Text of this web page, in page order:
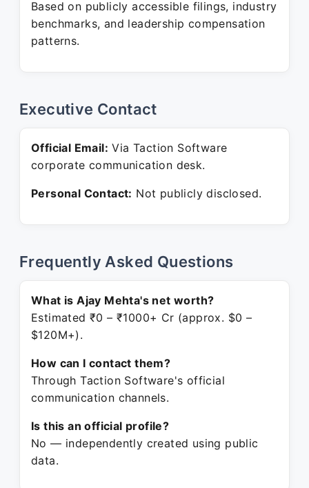
Based on publicly accessible filings, industry
benchmarks, and leadership compensation
patterns.
Executive Contact
Official Email: Via Taction Software
corporate communication desk.
Personal Contact: Not publicly disclosed.
Frequently Asked Questions
What is Ajay Mehta's net worth?
Estimated ₹0 – ₹1000+ Cr (approx. $0 –
$120M+).
How can I contact them?
Through Taction Software's official
communication channels.
Is this an official profile?
No — independently created using public
data.